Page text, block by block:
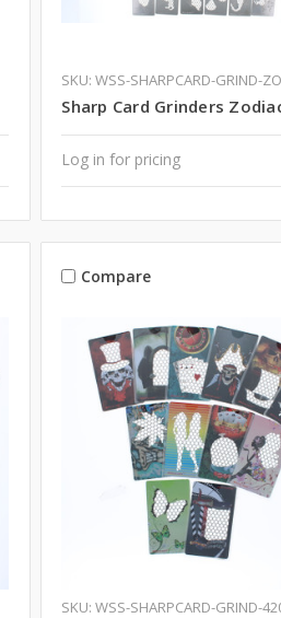
SKU: WSS-SHARPCARD-GRIND-
Sharp Card Grinders
Log in for pricing
Compare
SKU: WSS-SHARPCARD-GRIND-